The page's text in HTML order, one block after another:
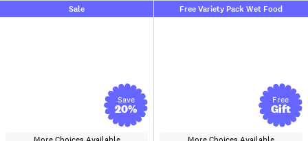
Sale
Save
20%
Free Variety Pack Wet Food
Free
Gift